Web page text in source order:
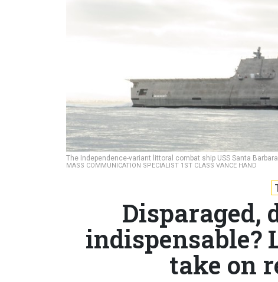
The Independence-variant littoral combat ship USS Santa
MASS COMMUNICATION SPECIALIST 1ST CLASS VANCE HAND
Disparaged,
indispensable?
take on